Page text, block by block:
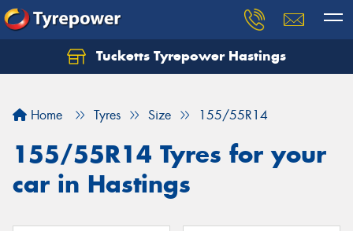
Tucketts Tyrepower Hastings
Home Tyres Size 155/55R14
155/55R14 Tyres for your
car in Hastings
Let us know what you need, and our team will
Your details